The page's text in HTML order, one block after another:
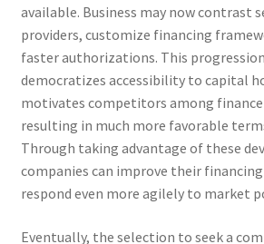
available. Business may now contrast
providers, customize financing
faster authorizations. This
democratizes accessibility to capital
motivates competitors among finance
resulting in much more favorable
Through taking advantage of these
companies can improve their
respond even more agilely to market
Eventually, the selection to seek a